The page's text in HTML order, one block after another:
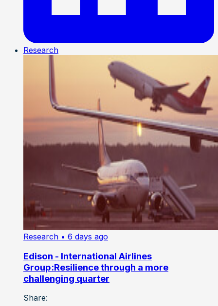
Research
Research • 6 days ago
Edison - International Airlines
Group:Resilience through a more
challenging quarter
Share: